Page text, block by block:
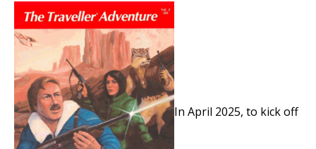
In April 2025, to kick off